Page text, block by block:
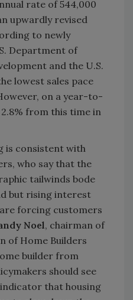
rate of 544,000
upwardly revised
to newly
Department of
and the U.S.
lowest sales pace
on a year-to-
from this time in
is consistent with
who say that the
tailwinds bode
but rising interest
forcing customers
Noel, chairman of
of Home Builders
builder from
should see
that housing